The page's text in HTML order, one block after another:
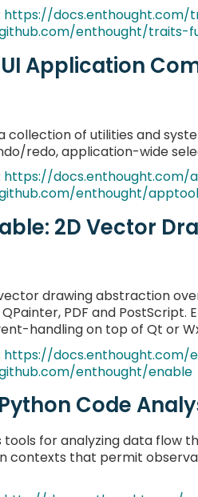
https://docs.enthought.com/
enthought/traits-
Application
collection of utilities and
redo, application-wide
https://docs.enthought.com/
enthought/
2D Vector
drawing abstraction
QPainter, PDF and
handling on top of Qt or
https://docs.enthought.com/
enthought/enable
Code
for analyzing data flow
contexts that permit